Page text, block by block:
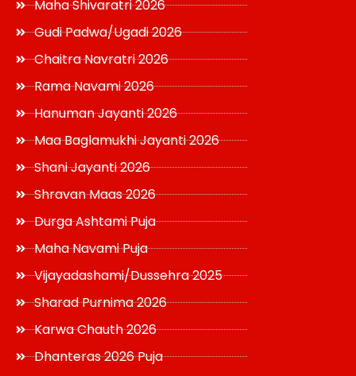
Maha Shivaratri 2026
Gudi Padwa/Ugadi 2026
Chaitra Navratri 2026
Rama Navami 2026
Hanuman Jayanti 2026
Maa Baglamukhi Jayanti 2026
Shani Jayanti 2026
Shravan Maas 2026
Durga Ashtami Puja
Maha Navami Puja
Vijayadashami/Dussehra 2025
Sharad Purnima 2026
Karwa Chauth 2026
Dhanteras 2026 Puja